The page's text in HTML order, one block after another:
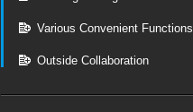
Various Convenient Functions
Outside Collaboration